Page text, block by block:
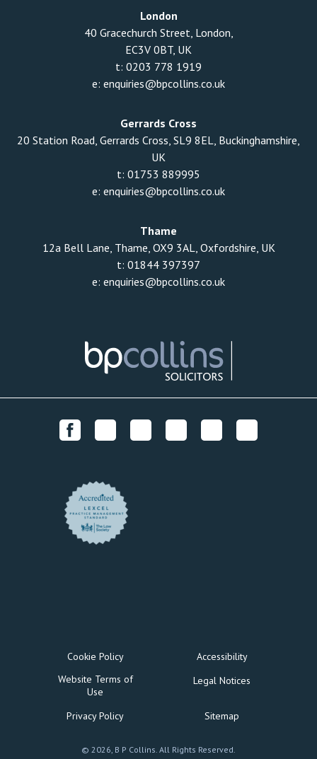
London
40 Gracechurch Street, London,
EC3V 0BT, UK
t: 0203 778 1919
e: enquiries@bpcollins.co.uk
Gerrards Cross
20 Station Road, Gerrards Cross, SL9 8EL, Buckinghamshire,
UK
t: 01753 889995
e: enquiries@bpcollins.co.uk
Thame
12a Bell Lane, Thame, OX9 3AL, Oxfordshire, UK
t: 01844 397397
e: enquiries@bpcollins.co.uk
Cookie Policy
Accessibility
Website Terms of
Use
Legal Notices
Privacy Policy Sitemap
© 2026, B P Collins. All Rights Reserved.